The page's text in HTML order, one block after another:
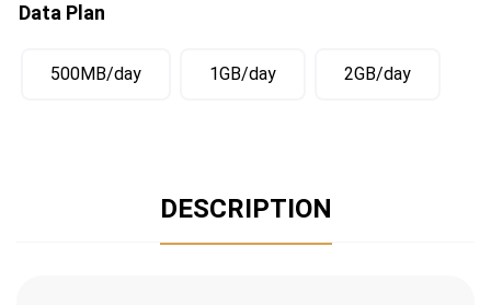
Data Plan
500MB/day 1GB/day 2GB/day
DESCRIPTION